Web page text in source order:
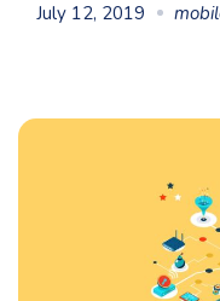
July 12, 2019